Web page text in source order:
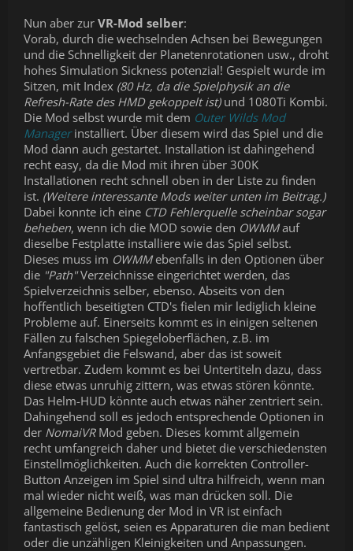
Nun aber zur VR-Mod selber:
Vorab, durch die wechselnden Achsen bei Bewegungen
und die Schnelligkeit der Planetenrotationen usw., droht
hohes Simulation Sickness potenzial! Gespielt wurde im
Sitzen, mit Index (80 Hz, da die Spielphysik an die
Refresh-Rate des HMD gekoppelt ist)und 1080Ti Kombi.
Die Mod selbst wurde mit dem Outer Wilds Mod
Managerinstalliert. Über diesem wird das Spiel und die
Mod dann auch gestartet. Installation ist dahingehend
recht easy, da die Mod mit ihren über 300K
Installationen recht schnell oben in der Liste zu finden
ist. (Weitere interessante Mods weiter unten im Beitrag.)
Dabei konnte ich eine CTD Fehlerquelle scheinbar sogar
beheben, wenn ich die MOD sowie den OWMMauf
dieselbe Festplatte installiere wie das Spiel selbst.
Dieses muss im OWMM ebenfalls in den Optionen über
die "Path"Verzeichnisse eingerichtet werden, das
Spielverzeichnis selber, ebenso. Abseits von den
hoffentlich beseitigten CTD's fielen mir lediglich kleine
Probleme auf. Einerseits kommt es in einigen seltenen
Fällen zu falschen Spiegeloberflächen, z.B. im
Anfangsgebiet die Felswand, aber das ist soweit
vertretbar. Zudem kommt es bei Untertiteln dazu, dass
diese etwas unruhig zittern, was etwas stören könnte.
Das Helm-HUD könnte auch etwas näher zentriert sein.
Dahingehend soll es jedoch entsprechende Optionen in
der NomaiVR Mod geben. Dieses kommt allgemein
recht umfangreich daher und bietet die verschiedensten
Einstellmöglichkeiten. Auch die korrekten Controller-
Button Anzeigen im Spiel sind ultra hilfreich, wenn man
mal wieder nicht weiß, was man drücken soll. Die
allgemeine Bedienung der Mod in VR ist einfach
fantastisch gelöst, seien es Apparaturen die man bedient
oder die unzähligen Kleinigkeiten und Anpassungen.